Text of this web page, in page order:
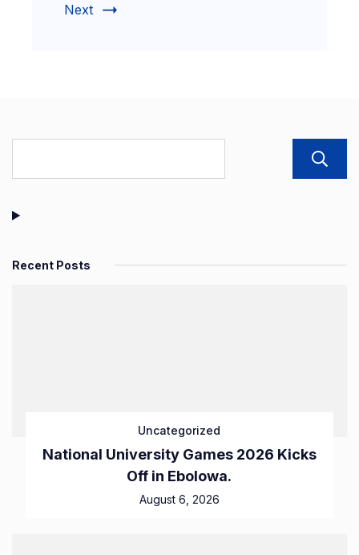
Next
Recent Posts
Uncategorized
National University Games 2026 Kicks
Off in Ebolowa.
August 6, 2026